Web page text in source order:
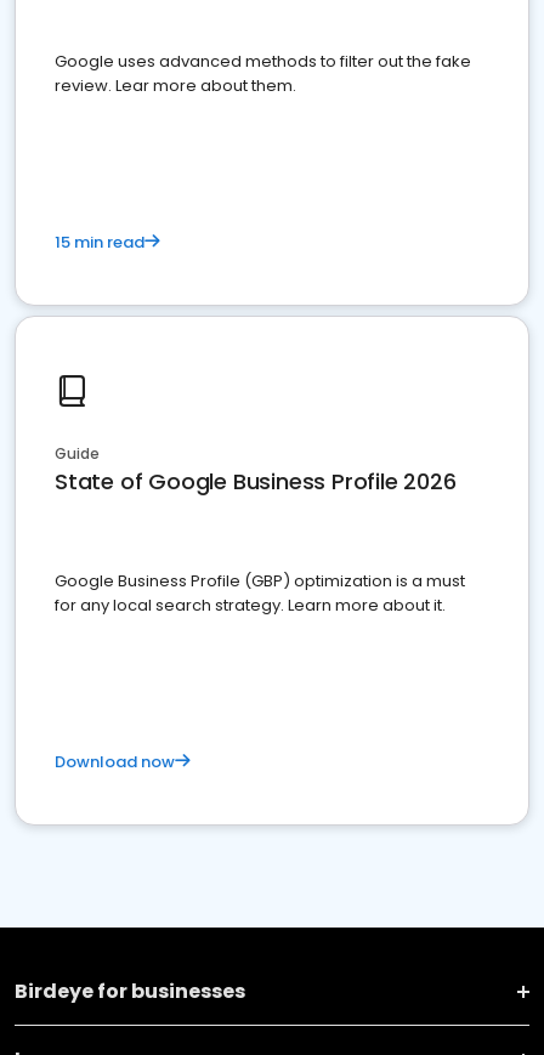
Google uses advanced methods to filter out the fake
review. Lear more about them.
15 min read
Guide
State of Google Business Profile 2026
Google Business Profile (GBP) optimization is a must
for any local search strategy. Learn more about it.
Download now
Birdeye for businesses